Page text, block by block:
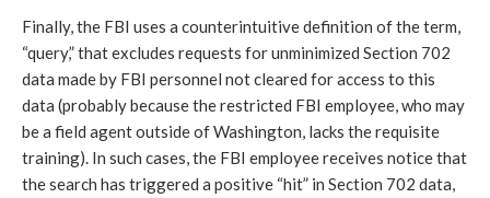
Finally, the FBI uses a counterintuitive definition of the term,
“query,” that excludes requests for unminimized Section 702
data made by FBI personnel not cleared for access to this
data (probably because the restricted FBI employee, who may
be a field agent outside of Washington, lacks the requisite
training). In such cases, the FBI employee receives notice that
the search has triggered a positive “hit” in Section 702 data,